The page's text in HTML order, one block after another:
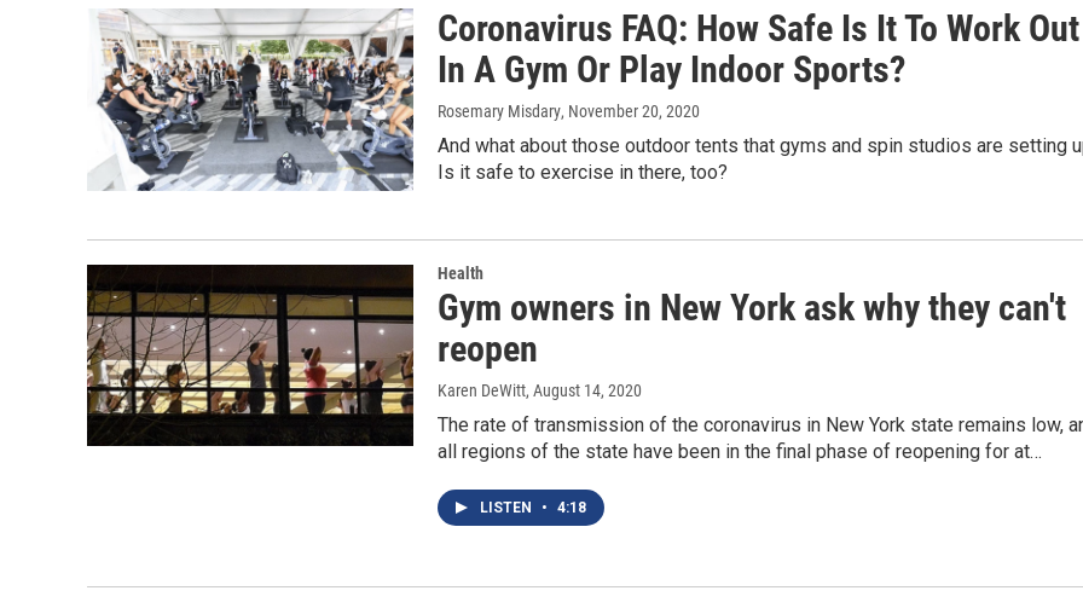
Coronavirus FAQ: How Safe Is It To Work Out
In A Gym Or Play Indoor Sports?
Rosemary Misdary, November 20, 2020
And what about those outdoor tents that gyms and spin studios are setting
Is it safe to exercise in there, too?
Health
Gym owners in New York ask why they can't
reopen
Karen DeWitt, August 14, 2020
The rate of transmission of the coronavirus in New York state remains low,
all regions of the state have been in the final phase of reopening for at…
LISTEN • 4:18